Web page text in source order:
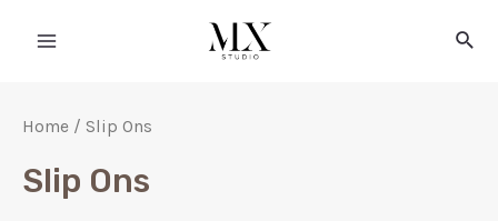
Home / Slip Ons
Slip Ons